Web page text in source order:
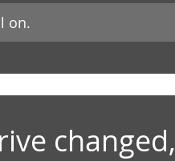
on.
changed,